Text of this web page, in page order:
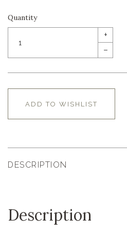
Quantity
+
–
ADD TO WISHLIST
DESCRIPTION
Description